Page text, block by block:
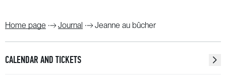
Home page Journal Jeanne au bûcher
CALENDAR AND TICKETS